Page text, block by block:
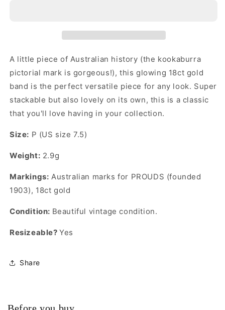
A little piece of Australian history (the kookaburra
pictorial mark is gorgeous!), this glowing 18ct gold
band is the perfect versatile piece for any look. Super
stackable but also lovely on its own, this is a classic
that you'll love having in your collection.
Size: P (US size 7.5)
Weight: 2.9g
Markings: Australian marks for PROUDS (founded
1903), 18ct gold
Condition: Beautiful vintage condition.
Resizeable?Yes
Share